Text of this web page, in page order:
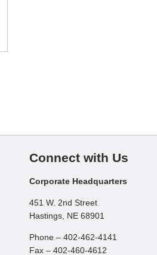
Connect with Us
Corporate Headquarters
451 W. 2nd Street
Hastings, NE 68901
Phone – 402-462-4141
Fax – 402-460-4612